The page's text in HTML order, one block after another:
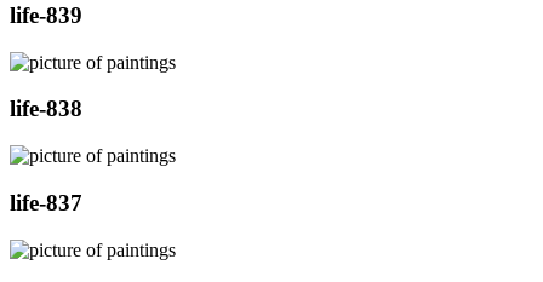
life-839
life-838
life-837